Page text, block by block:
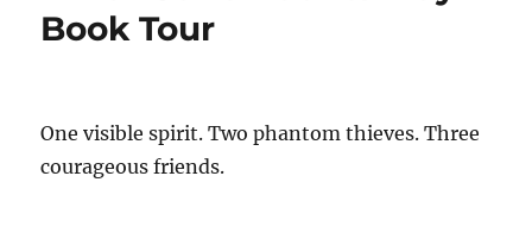
Book Tour
One visible spirit. Two phantom thieves. Three
courageous friends.